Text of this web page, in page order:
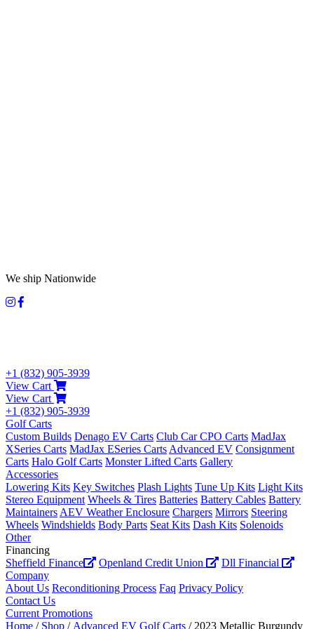
We ship Nationwide
+1 (832) 905-3939
View Cart
View Cart
+1 (832) 905-3939
Golf Carts
Custom Builds Denago EV Carts Club Car CPO Carts MadJax
XSeries Carts MadJax ESeries Carts Advanced EV Consignment
Carts Halo Golf Carts Monster Lifted Carts Gallery
Accessories
Lowering Kits Key Switches Plash Lights Tune Up Kits Light Kits
Stereo Equipment Wheels & Tires Batteries Battery Cables Battery
Maintainers AEV Weather Enclosure Chargers Mirrors Steering
Wheels Windshields Body Parts Seat Kits Dash Kits Solenoids
Other
Financing
Sheffield Finance
Openland Credit Union
Dll Financial
Company
About Us Reconditioning Process Faq Privacy Policy
Contact Us
Current Promotions
Home / Shop / Advanced EV Golf Carts / 2023 Metallic Burgundy